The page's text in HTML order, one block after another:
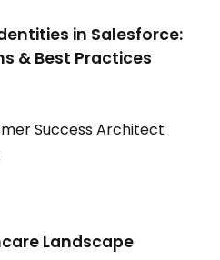
in Salesforce:
& Best Practices
Success Architect
Landscape